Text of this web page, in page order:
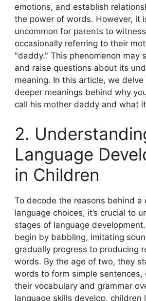
emotions, and establish
the power of words. However, it
uncommon for parents to
occasionally referring to their
"daddy." This phenomenon may
and raise questions about its
meaning. In this article, we delve
deeper meanings behind why
call his mother daddy and what
2.
Language
in Children
To decode the reasons behind a
language choices, it’s crucial to
stages of language
begin by babbling, imitating
gradually progress to producing
words. By the age of two, they
words to form simple sentences,
their vocabulary and grammar
language skills develop, children